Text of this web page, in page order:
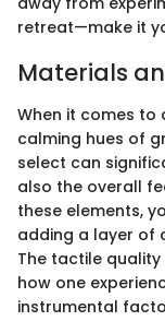
retreat—make it
Materials
When it comes to
calming hues of
select can
also the overall
these elements,
adding a layer of
The tactile
how one
instrumental